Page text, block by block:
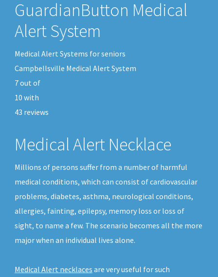
GuardianButton Medical
Alert System
Medical Alert Systems for seniors
Campbellsville Medical Alert System
7out of
10 with
43 reviews
Medical Alert Necklace
Millions of persons suffer from a number of harmful
medical conditions, which can consist of cardiovascular
problems, diabetes, asthma, neurological conditions,
allergies, fainting, epilepsy, memory loss or loss of
sight, to name a few. The scenario becomes all the more
major when an individual lives alone.
Medical Alert necklaces are very useful for such